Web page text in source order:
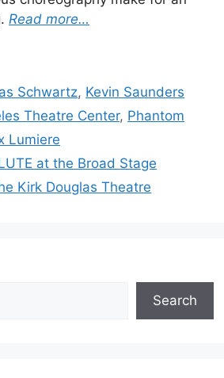
Read more…
Schwartz, Kevin Saunders
Theatre Center, Phantom
Lumiere
at the Broad Stage
Kirk Douglas Theatre
Search